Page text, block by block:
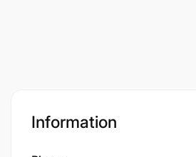
Information